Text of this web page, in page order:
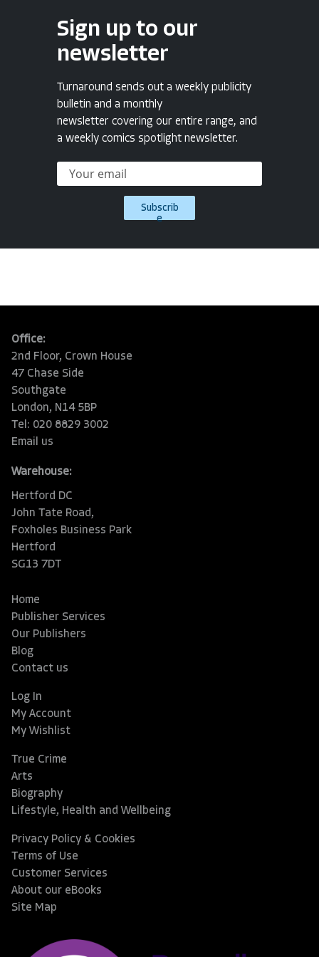
Sign up to our
newsletter
Turnaround sends out a weekly publicity
bulletin and a monthly
newsletter covering our entire range, and
a weekly comics spotlight newsletter.
Subscrib
e
Office:
2nd Floor, Crown House
47 Chase Side
Southgate
London, N14 5BP
Tel: 020 8829 3002
Email us
Warehouse:
Hertford DC
John Tate Road,
Foxholes Business Park
Hertford
SG13 7DT
Home
Publisher Services
Our Publishers
Blog
Contact us
Log In
My Account
My Wishlist
True Crime
Arts
Biography
Lifestyle, Health and Wellbeing
Privacy Policy & Cookies
Terms of Use
Customer Services
About our eBooks
Site Map